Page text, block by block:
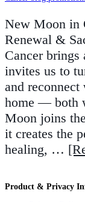
New Moon in
Renewal &
Cancer
invites us to
and reconnect
home — both
Moon joins
it creates the
healing, …
Product & Privacy